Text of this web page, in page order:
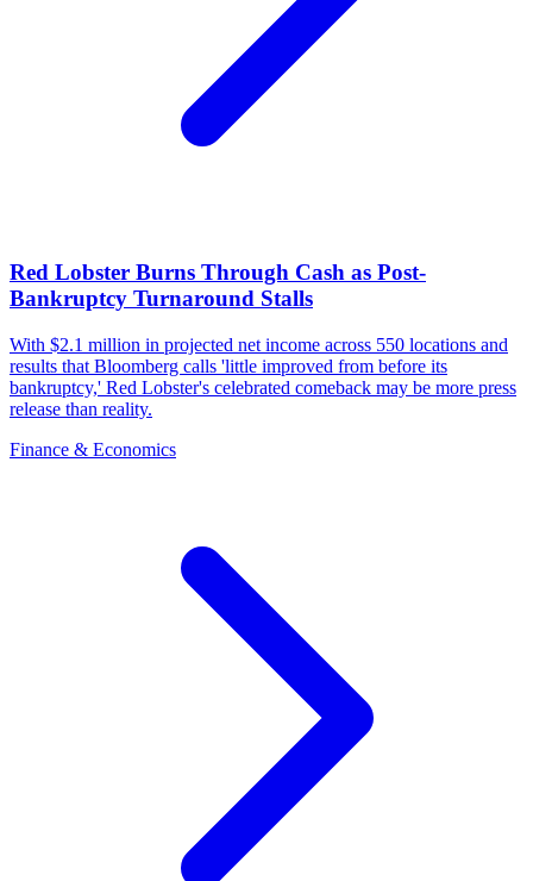
Red Lobster Burns Through Cash as Post-
Bankruptcy Turnaround Stalls
With $2.1 million in projected net income across 550 locations and
results that Bloomberg calls 'little improved from before its
bankruptcy,' Red Lobster's celebrated comeback may be more press
release than reality.
Finance & Economics